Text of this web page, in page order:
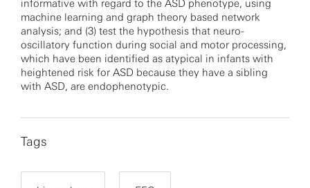
informative with regard to the ASD phenotype, using
machine learning and graph theory based network
analysis; and (3) test the hypothesis that neuro-
oscillatory function during social and motor processing,
which have been identified as atypical in infants with
heightened risk for ASD because they have a sibling
with ASD, are endophenotypic.
Tags